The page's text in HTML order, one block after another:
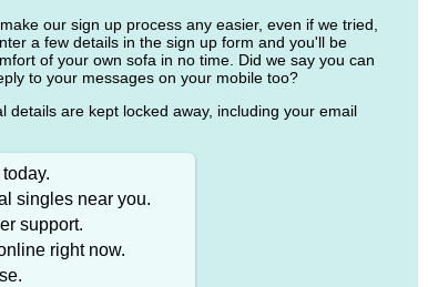
our sign up process any easier, even if we tried,
a few details in the sign up form and you'll be
of your own sofa in no time. Did we say you can
to your messages on your mobile too?
details are kept locked away, including your email
singles near you.
support.
right now.